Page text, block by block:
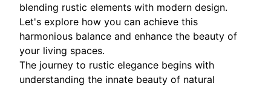
blending rustic elements with modern design.
Let's explore how you can achieve this
harmonious balance and enhance the beauty of
your living spaces.
The journey to rustic elegance begins with
understanding the innate beauty of natural